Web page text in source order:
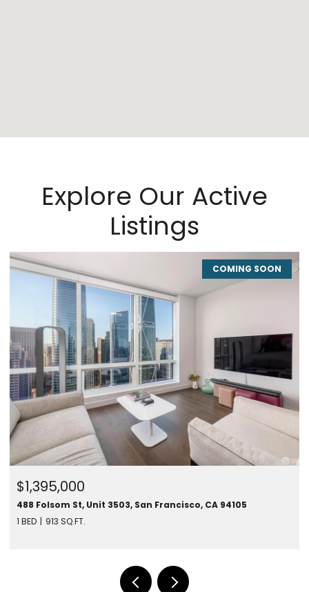
Explore Our Active
Listings
COMING SOON
$1,450,000
280 Spear St #24F, San Francisco, CA 94105
1 BED
787 SQ.FT.